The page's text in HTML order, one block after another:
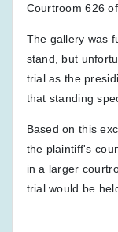
Courtroom 626
The gallery was
stand, but
trial as the
that standing
Based on this
the plaintiff's
in a larger
trial would be